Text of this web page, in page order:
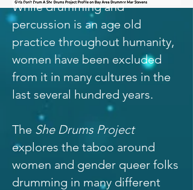
While drumming and
percussion is an age old
practice throughout humanity,
women have been excluded
from it in many cultures in the
last several hundred years.
The She Drums Project
explores the taboo around
women and gender queer folks
drumming in many different